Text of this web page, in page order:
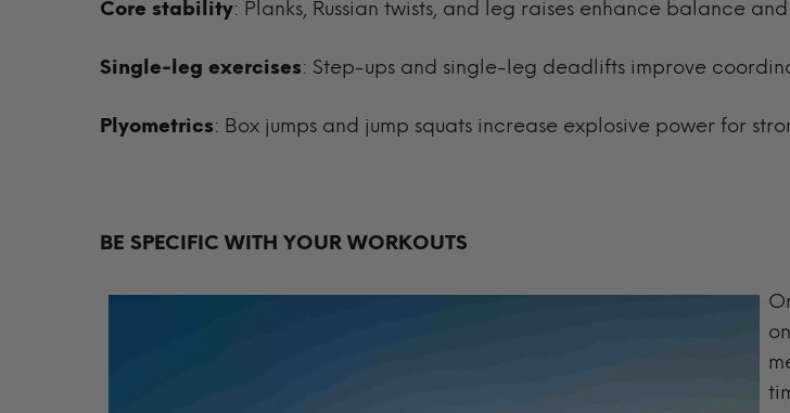
Core stability: Planks, Russian twists, and leg raises enhance balance
Single-leg exercises: Step-ups and single-leg deadlifts improve
Plyometrics: Box jumps and jump squats increase explosive power for
BE SPECIFIC WITH YOUR WORKOUTS